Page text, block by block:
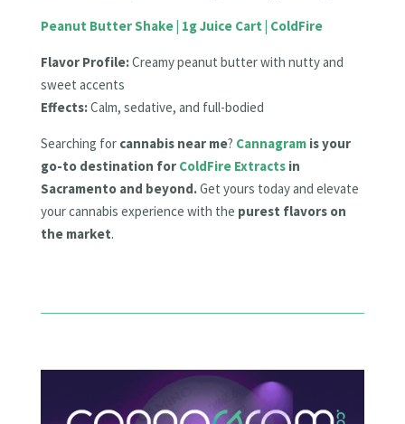
Peanut Butter Shake | 1g Juice Cart | ColdFire
Flavor Profile:Creamy peanut butter with nutty and
sweet accents
Effects:Calm, sedative, and full-bodied
Searching for cannabis near me? Cannagramis your
go-to destination for ColdFire Extractsin
Sacramento and beyond.Get yours today and elevate
your cannabis experience with the purest flavors on
the market.